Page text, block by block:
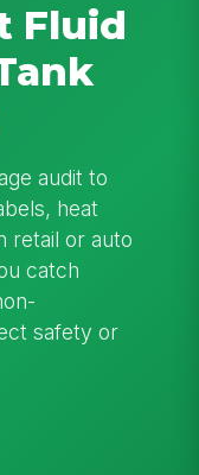
Fluid
audit to
heat
retail or auto
catch
safety or